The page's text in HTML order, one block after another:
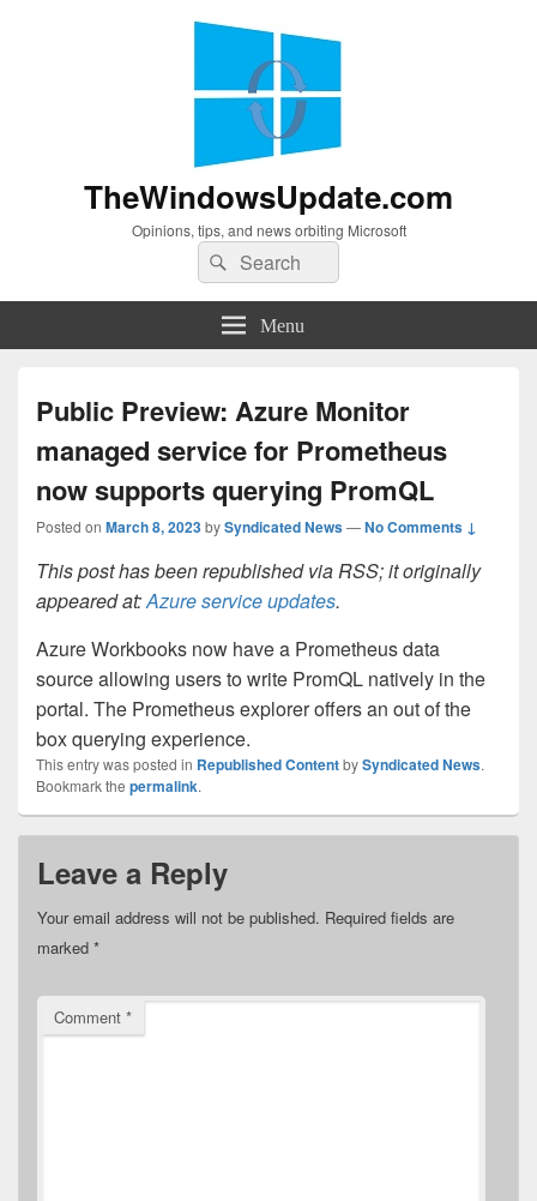
TheWindowsUpdate.com
Opinions, tips, and news orbiting Microsoft
Search
for:
Search
Menu
Public Preview: Azure Monitor
managed service for Prometheus
now supports querying PromQL
Posted on March 8, 2023bySyndicated News—No Comments ↓
This post has been republished via RSS; it originally
appeared at:Azure service updates.
Azure Workbooks now have a Prometheus data
source allowing users to write PromQL natively in the
portal. The Prometheus explorer offers an out of the
box querying experience.
This entry was posted in Republished ContentbySyndicated News.
Bookmark the permalink.
Leave a Reply
Your email address will not be published. Required fields are
marked *
Comment *